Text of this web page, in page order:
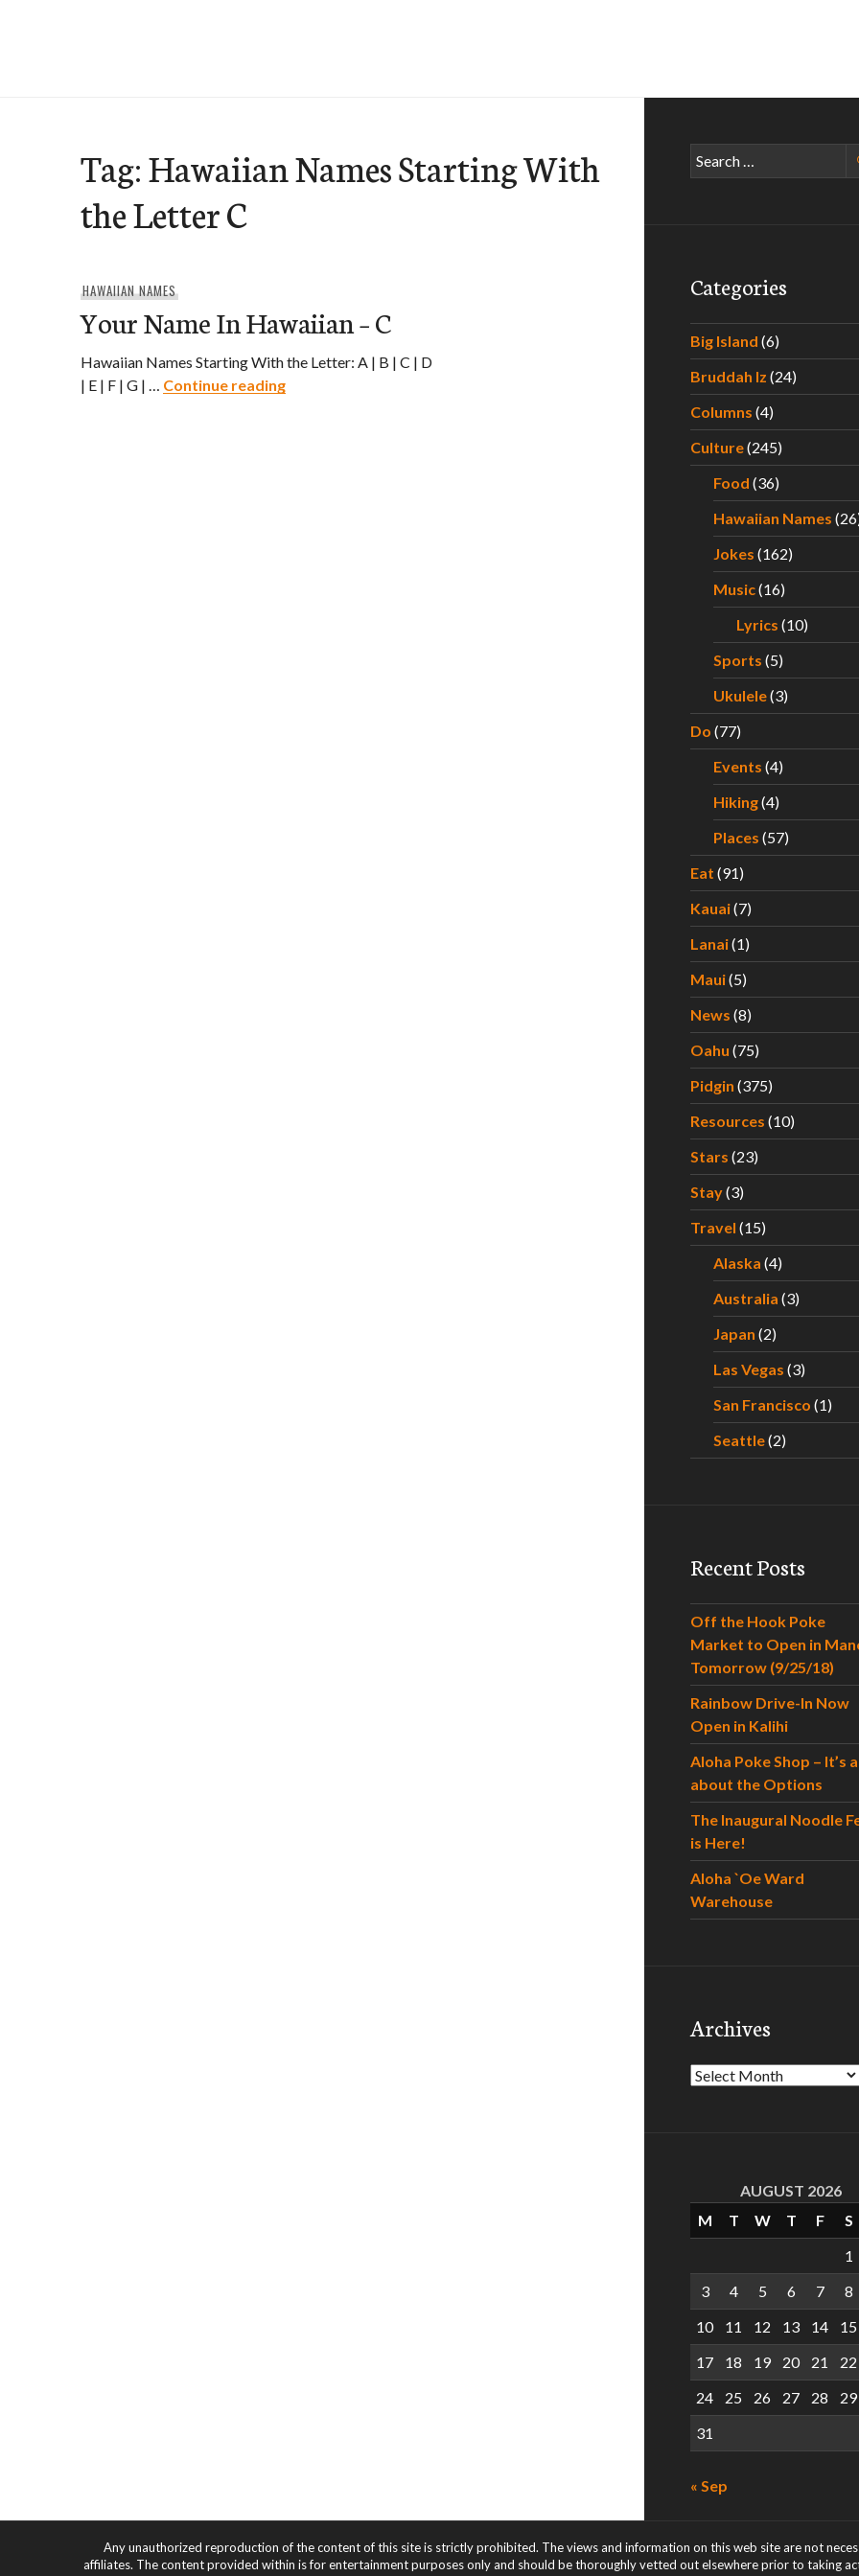
Tag:Hawaiian Names Starting With
the Letter C
HAWAIIAN NAMES
Your Name In Hawaiian – C
Hawaiian Names Starting With the Letter: A | B | C | D
| E | F | G | … Continue readingYour Name In Hawaiian – C
Search
for:
Categories
Big Island (6)
Bruddah Iz (24)
Columns (4)
Culture(245)
Food (36)
Hawaiian Names
Jokes (162)
Music(16)
Lyrics (10)
Sports (5)
Ukulele(3)
Do (77)
Events (4)
Hiking(4)
Places (57)
Eat (91)
Kauai(7)
Lanai(1)
Maui(5)
News (8)
Oahu (75)
Pidgin (375)
Resources (10)
Stars (23)
Stay(3)
Travel (15)
Alaska (4)
Australia (3)
Japan (2)
Las Vegas (3)
San Francisco (1)
Seattle(2)
Recent Posts
Off the Hook Poke
Market to Open in
Tomorrow (9/25/18)
Rainbow Drive-In Now
Open in Kalihi
Aloha Poke Shop – It’s
about the Options
The Inaugural Noodle
is Here!
Aloha `Oe Ward
Warehouse
Archives
Archives
AUGUST 2026
M
T W T F
S
1
3
4 5 6 7
8
10
11 12 13 14
15
17
18 19 20 21
22
24
25 26 27 28
29
31
« Sep
Any unauthorized reproduction of the content of this site is strictly prohibited. The views and information on this web site are not
affiliates. The content provided within is for entertainment purposes only and should be thoroughly vetted out elsewhere prior to taking